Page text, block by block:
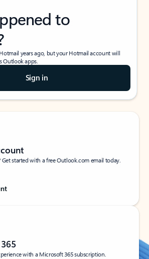
to
years ago, but your Hotmail account will
Outlook apps.
Sign in
Get started with a free Outlook.com email today.
with a Microsoft 365 subscription.